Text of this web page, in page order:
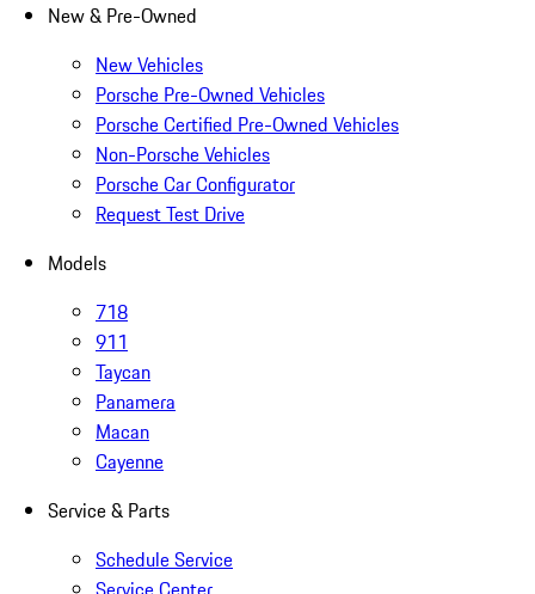
New & Pre-Owned
New Vehicles
Porsche Pre-Owned Vehicles
Porsche Certified Pre-Owned Vehicles
Non-Porsche Vehicles
Porsche Car Configurator
Request Test Drive
Models
718
911
Taycan
Panamera
Macan
Cayenne
Service & Parts
Schedule Service